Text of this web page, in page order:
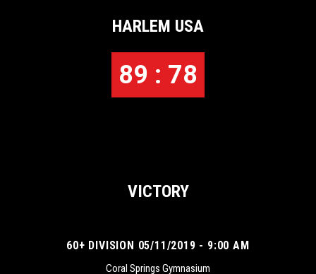
HARLEM USA
89 : 78
VICTORY
60+ DIVISION 05/11/2019 - 9:00 AM
Coral Springs Gymnasium